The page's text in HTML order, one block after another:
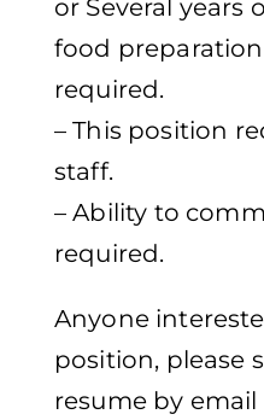
or Several years
food
required.
– This position
staff.
– Ability to
required.
Anyone
position, please
resume by email